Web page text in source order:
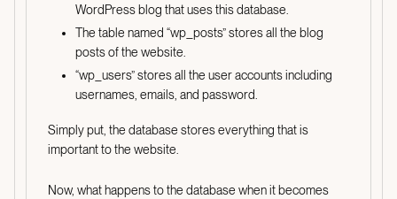
WordPress blog that uses this database.
The table named “wp_posts” stores all the blog
posts of the website.
“wp_users” stores all the user accounts including
usernames, emails, and password.
Simply put, the database stores everything that is
important to the website.
Now, what happens to the database when it becomes